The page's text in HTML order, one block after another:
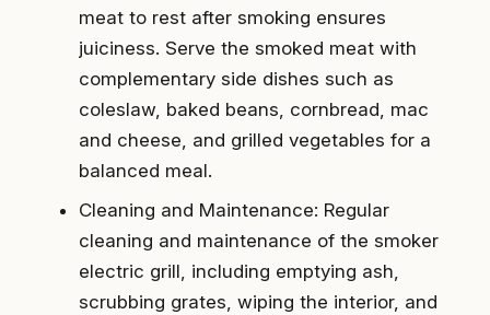
meat to rest after smoking ensures
juiciness. Serve the smoked meat with
complementary side dishes such as
coleslaw, baked beans, cornbread, mac
and cheese, and grilled vegetables for a
balanced meal.
Cleaning and Maintenance: Regular
cleaning and maintenance of the smoker
electric grill, including emptying ash,
scrubbing grates, wiping the interior, and